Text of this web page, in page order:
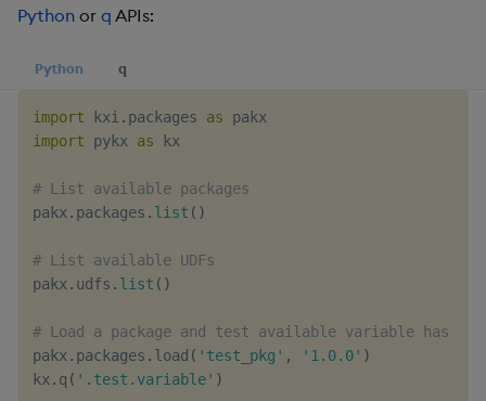
Python or q APIs:
Python q
import kxi . packages as
import pykx as kx
# List available packages
pakx . packages . list ( )
# List available UDFs
pakx . udfs . list ( )
# Load a package and test available variable has
pakx . packages . load ( 'test_pkg' , '1.0.0' )
kx . q ( '.test.variable' )